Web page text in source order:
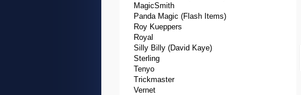
MagicSmith
Panda Magic (Flash Items)
Roy Kueppers
Royal
Silly Billy (David Kaye)
Sterling
Tenyo
Trickmaster
Vernet